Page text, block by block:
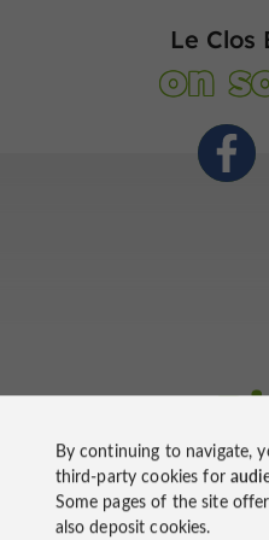
Le Clos
on
By continuing to navigate,
third-party cookies for
Some pages of the site offer
also deposit cookies.